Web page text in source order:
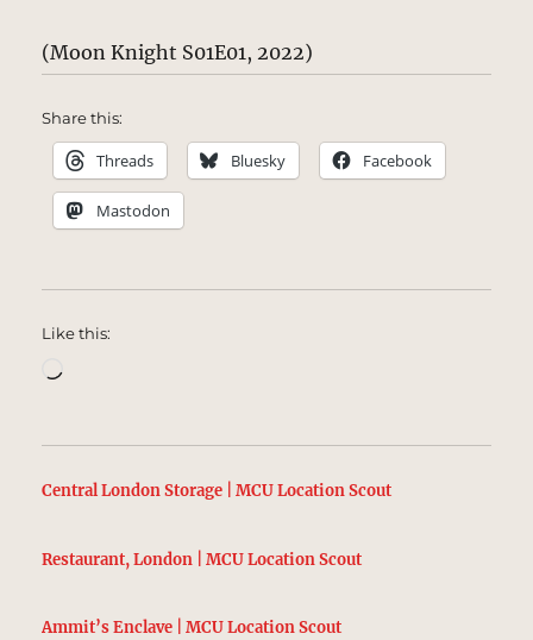
(Moon Knight S01E01, 2022)
Share this:
Threads Bluesky Facebook
Mastodon
Like this:
Central London Storage | MCU Location Scout
Restaurant, London | MCU Location Scout
Ammit’s Enclave | MCU Location Scout